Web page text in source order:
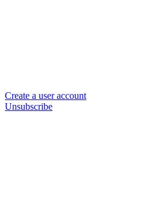
Create a user account
Unsubscribe